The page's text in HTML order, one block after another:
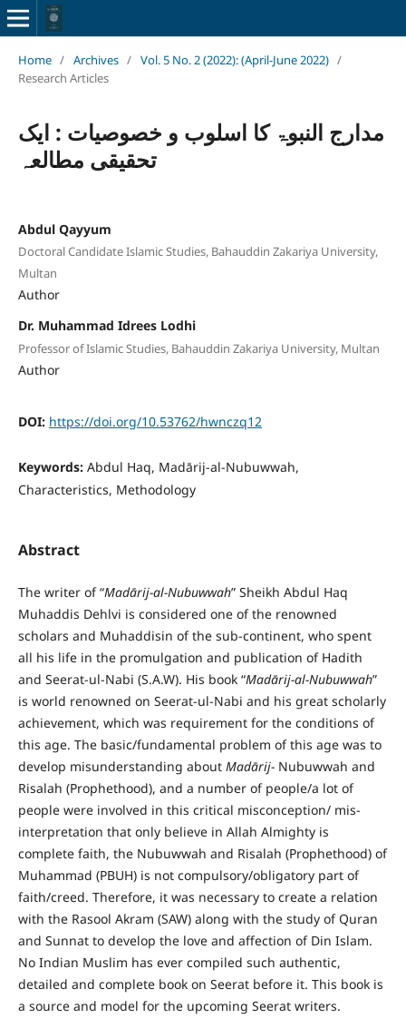
Home / Archives / Vol. 5 No. 2 (2022): (April-June 2022) /
Research Articles
مدارج النبوۃ کا اسلوب و خصوصیات : ایک
تحقیقی مطالعہ
Abdul Qayyum
Doctoral Candidate Islamic Studies, Bahauddin Zakariya University,
Multan
Author
Dr. Muhammad Idrees Lodhi
Professor of Islamic Studies, Bahauddin Zakariya University, Multan
Author
DOI: https://doi.org/10.53762/hwnczq12
Keywords: Abdul Haq, Madārij-al-Nubuwwah,
Characteristics, Methodology
Abstract
The writer of “Madārij-al-Nubuwwah” Sheikh Abdul Haq
Muhaddis Dehlvi is considered one of the renowned
scholars and Muhaddisin of the sub-continent, who spent
all his life in the promulgation and publication of Hadith
and Seerat-ul-Nabi (S.A.W). His book “Madārij-al-Nubuwwah”
is world renowned on Seerat-ul-Nabi and his great scholarly
achievement, which was requirement for the conditions of
this age. The basic/fundamental problem of this age was to
develop misunderstanding about Madārij- Nubuwwah and
Risalah (Prophethood), and a number of people/a lot of
people were involved in this critical misconception/ mis-
interpretation that only believe in Allah Almighty is
complete faith, the Nubuwwah and Risalah (Prophethood) of
Muhammad (PBUH) is not compulsory/obligatory part of
faith/creed. Therefore, it was necessary to create a relation
with the Rasool Akram (SAW) along with the study of Quran
and Sunnat to develop the love and affection of Din Islam.
No Indian Muslim has ever compiled such authentic,
detailed and complete book on Seerat before it. This book is
a source and model for the upcoming Seerat writers.